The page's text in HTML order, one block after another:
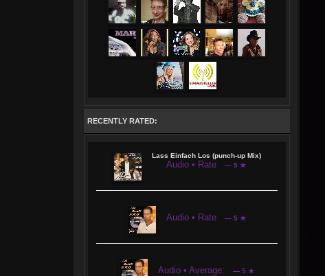
RECENTLY RATED:
Lass Einfach Los (punch-up Mix)
Audio • Rate — 5 ★
Audio • Rate — 5 ★
Audio • Average: — 5 ★